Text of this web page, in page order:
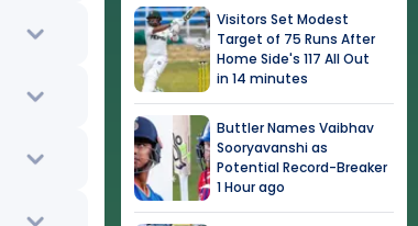
Visitors Set Modest
Target of 75 Runs After
Home Side's 117 All Out
in 14 minutes
Buttler Names Vaibhav
Sooryavanshi as
Potential Record-Breaker
1 Hour ago